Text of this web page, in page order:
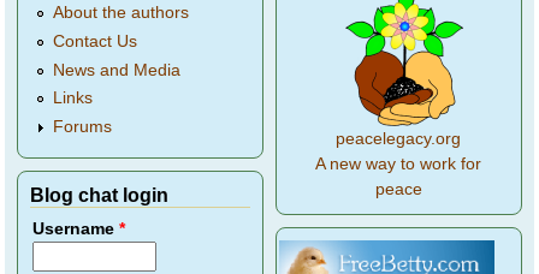
About the authors
Contact Us
News and Media
Links
Forums
Blog chat login
Username*
peacelegacy.org
A new way to work for
peace